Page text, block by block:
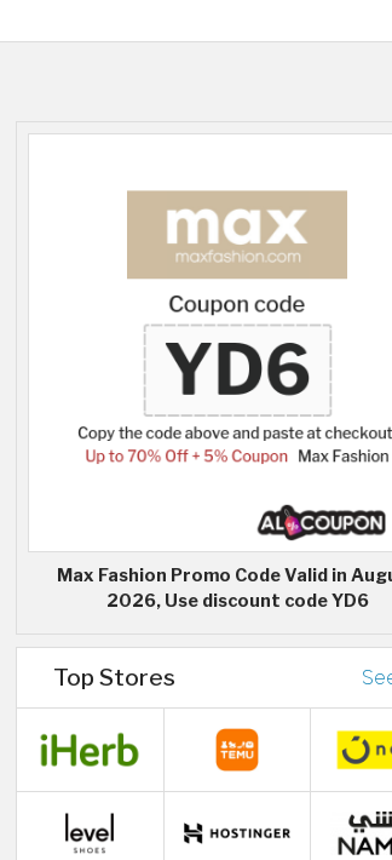
Max Fashion Promo Code Valid in
2026, Use discount code YD6
Top Stores